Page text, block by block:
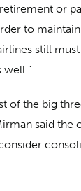
or
to
still
well.”
of the big
said the